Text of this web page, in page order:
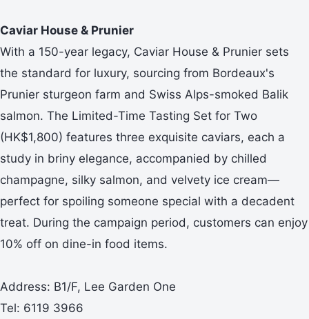
Caviar House & Prunier
With a 150-year legacy, Caviar House & Prunier sets
the standard for luxury, sourcing from Bordeaux's
Prunier sturgeon farm and Swiss Alps-smoked Balik
salmon. The Limited-Time Tasting Set for Two
(HK$1,800) features three exquisite caviars, each a
study in briny elegance, accompanied by chilled
champagne, silky salmon, and velvety ice cream—
perfect for spoiling someone special with a decadent
treat. During the campaign period, customers can enjoy
10% off on dine-in food items.
Address: B1/F, Lee Garden One
Tel: 6119 3966